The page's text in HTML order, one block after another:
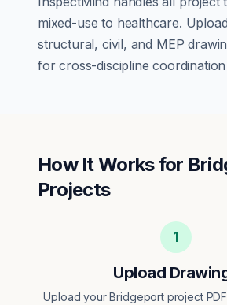
mixed-use to healthcare.
structural, civil, and MEP
for cross-discipline
How It Works for
Projects
1
Upload
Upload your Bridgeport project